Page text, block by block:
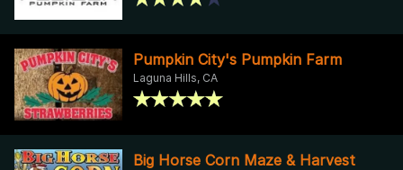
Pumpkin City's Pumpkin Farm
Laguna Hills, CA
Big Horse Corn Maze & Harvest